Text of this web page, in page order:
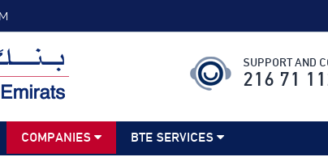
SUPPORT AND
216 71
COMPANIES BTE SERVICES